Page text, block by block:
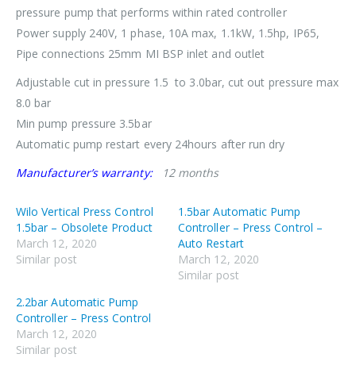
pressure pump that performs within rated controller
Power supply 240V, 1 phase, 10A max, 1.1kW, 1.5hp, IP65,
Pipe connections 25mm MI BSP inlet and outlet
Adjustable cut in pressure 1.5 to 3.0bar, cut out pressure max
8.0 bar
Min pump pressure 3.5bar
Automatic pump restart every 24hours after run dry
Manufacturer’s warranty:12 months
Wilo Vertical Press Control
1.5bar – Obsolete Product
March 12, 2020
Similar post
1.5bar Automatic Pump
Controller – Press Control –
Auto Restart
March 12, 2020
Similar post
2.2bar Automatic Pump
Controller – Press Control
March 12, 2020
Similar post